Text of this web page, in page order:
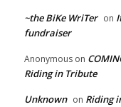
~the BiKe WriTer on
fundraiser
Anonymous on
Riding in Tribute
Unknown on Riding